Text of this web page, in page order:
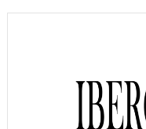
Skip
Skip